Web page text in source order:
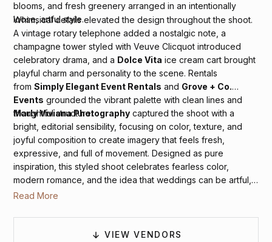
blooms, and fresh greenery arranged in an intentionally
loose, artful style.
Whimsical details elevated the design throughout the shoot.
A vintage rotary telephone added a nostalgic note, a
champagne tower styled with Veuve Clicquot introduced
celebratory drama, and a Dolce Vita ice cream cart brought
playful charm and personality to the scene. Rentals
fromSimply Elegant Event Rentals and Grove + Co.
Events grounded the vibrant palette with clean lines and
thoughtful structure.
Marly Viviana Photography captured the shoot with a
bright, editorial sensibility, focusing on color, texture, and
joyful composition to create imagery that feels fresh,
expressive, and full of movement. Designed as pure
inspiration, this styled shoot celebrates fearless color,
modern romance, and the idea that weddings can be artful,
expressive, and undeniably fun.
Read More
VIEW VENDORS